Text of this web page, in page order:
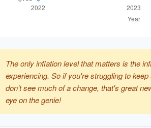
The only inflation level that matters is the
experiencing. So if you're struggling to
don't see much of a change, that's great
eye on the genie!